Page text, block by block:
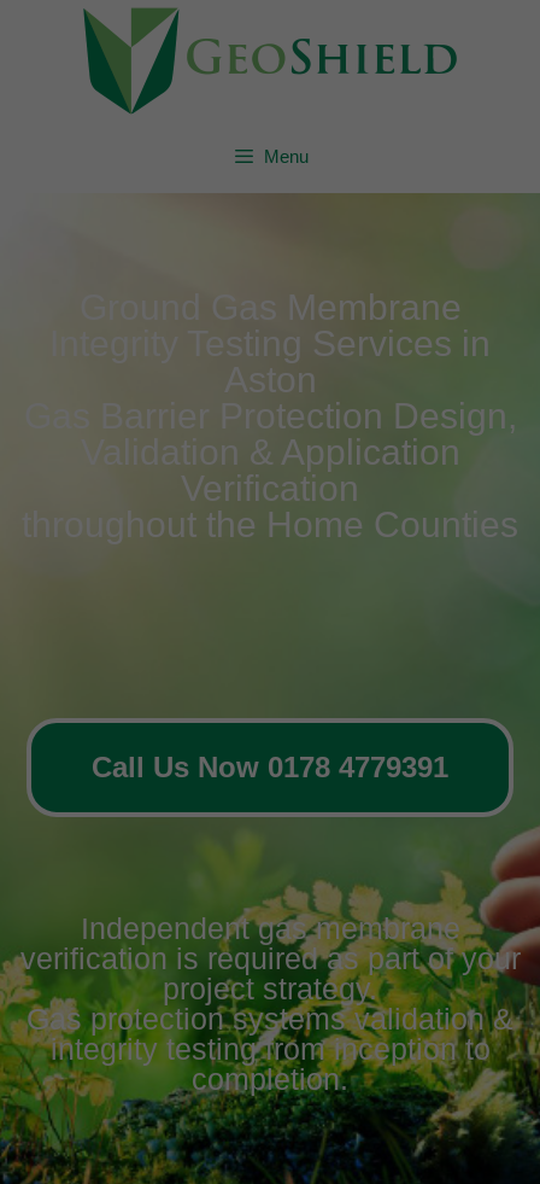
Menu
Ground Gas Membrane
Integrity Testing Services in
Aston
Gas Barrier Protection Design,
Validation & Application
Verification
throughout the Home Counties
Call Us Now 0178 4779391
Independent gas membrane
verification is required as part of your
project strategy.
Gas protection systems validation &
integrity testing from inception to
completion.